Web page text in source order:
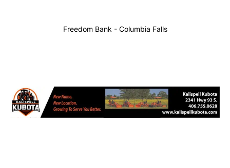
Freedom Bank - Columbia Falls